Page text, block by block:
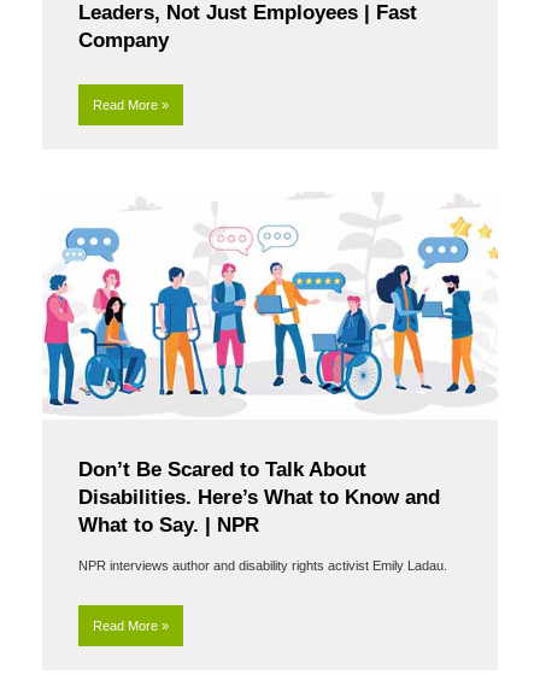
Leaders, Not Just Employees | Fast
Company
Read More »
Don’t Be Scared to Talk About
Disabilities. Here’s What to Know and
What to Say. | NPR
NPR interviews author and disability rights activist Emily Ladau.
Read More »